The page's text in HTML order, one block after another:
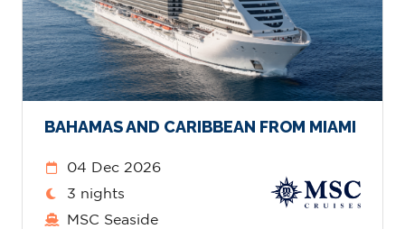
BAHAMAS AND CARIBBEAN FROM MIAMI
04 Dec 2026
3 nights
MSC Seaside